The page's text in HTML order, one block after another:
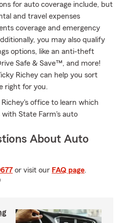
for auto coverage include, but
and travel expenses
coverage and emergency
you may also qualify
options, like an anti-theft
Safe & Save™, and more!
Richey can help you sort
right for you.
office to learn which
State Farm's auto
About Auto
or visit our FAQ page.